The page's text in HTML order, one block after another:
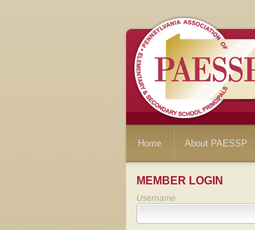
Home About PAESSP
MEMBER LOGIN
Username